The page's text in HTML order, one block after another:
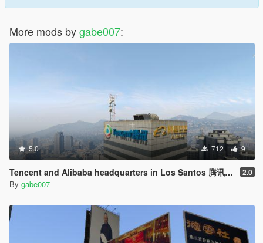
More mods bygabe007:
5.0 712 9
Tencent and Alibaba headquarters in Los Santos 腾讯阿里巴巴驻洛圣都总部 2.0
By gabe007